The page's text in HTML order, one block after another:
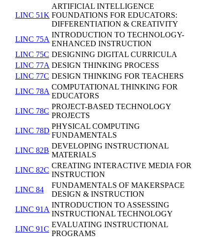
LINC 51K
ARTIFICIAL INTELLIGENCE
FOUNDATIONS FOR EDUCATORS:
DIFFERENTIATION & CREATIVITY
LINC 75A
INTRODUCTION TO TECHNOLOGY-
ENHANCED INSTRUCTION
LINC 75C DESIGNING DIGITAL CURRICULA
LINC 77A DESIGN THINKING PROCESS
LINC 77C DESIGN THINKING FOR TEACHERS
LINC 78A
COMPUTATIONAL THINKING FOR
EDUCATORS
LINC 78C
PROJECT-BASED TECHNOLOGY
PROJECTS
LINC 78D
PHYSICAL COMPUTING
FUNDAMENTALS
LINC 82B
DEVELOPING INSTRUCTIONAL
MATERIALS
LINC 82C
CREATING INTERACTIVE MEDIA FOR
INSTRUCTION
LINC 84
FUNDAMENTALS OF MAKERSPACE
DESIGN & INSTRUCTION
LINC 91A
INTRODUCTION TO ASSESSING
INSTRUCTIONAL TECHNOLOGY
LINC 91C
EVALUATING INSTRUCTIONAL
PROGRAMS